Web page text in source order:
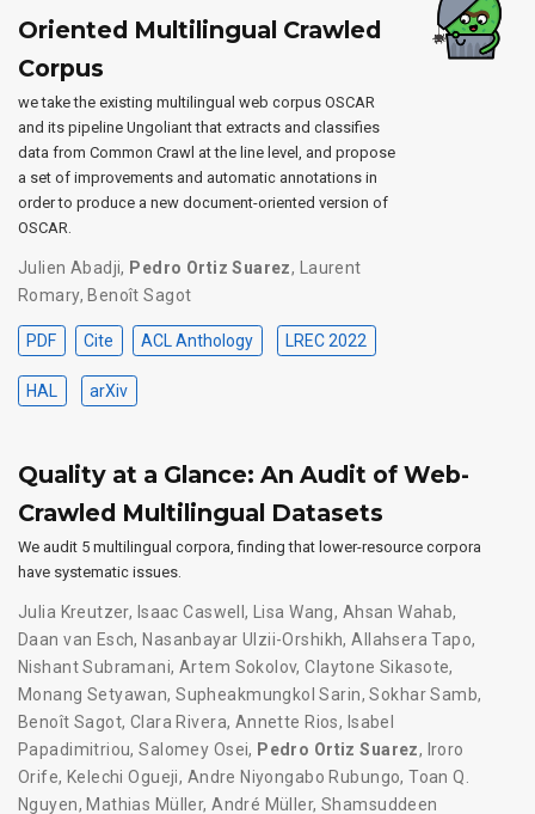
Oriented Multilingual Crawled
Corpus
we take the existing multilingual web corpus OSCAR
and its pipeline Ungoliant that extracts and classifies
data from Common Crawl at the line level, and propose
a set of improvements and automatic annotations in
order to produce a new document-oriented version of
OSCAR.
Julien Abadji, Pedro Ortiz Suarez, Laurent
Romary, Benoît Sagot
PDF Cite ACL Anthology LREC 2022
HAL arXiv
Quality at a Glance: An Audit of Web-
Crawled Multilingual Datasets
We audit 5 multilingual corpora, finding that lower-resource corpora
have systematic issues.
Julia Kreutzer, Isaac Caswell,Lisa Wang, Ahsan Wahab,
Daan van Esch,Nasanbayar Ulzii-Orshikh,Allahsera Tapo,
Nishant Subramani, Artem Sokolov,Claytone Sikasote,
Monang Setyawan,Supheakmungkol Sarin,Sokhar Samb,
Benoît Sagot, Clara Rivera, Annette Rios, Isabel
Papadimitriou,Salomey Osei, Pedro Ortiz Suarez, Iroro
Orife, Kelechi Ogueji, Andre Niyongabo Rubungo,Toan Q.
Nguyen,Mathias Müller,André Müller, Shamsuddeen